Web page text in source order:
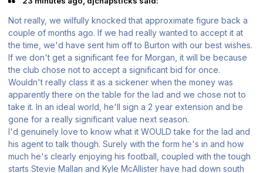
Not really, we wilfully knocked that approximate figure back a
couple of months ago. If we had really wanted to accept it at
the time, we'd have sent him off to Burton with our best wishes.
If we don't get a significant fee for Morgan, it will be because
the club chose not to accept a significant bid for once.
Wouldn't really class it as a sickener when the money was
apparently there on the table for the lad and we chose not to
take it. In an ideal world, he'll sign a 2 year extension and be
gone for a really significant value next season.
I'd genuinely love to know what it WOULD take for the lad and
his agent to talk though. Surely with the form he's in and how
much he's clearly enjoying his football, coupled with the tough
starts Stevie Mallan and Kyle McAllister have had down south